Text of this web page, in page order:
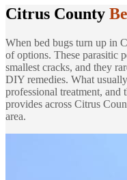
Citrus County
When bed bugs turn up in
of options. These parasitic
smallest cracks, and they
DIY remedies. What
professional treatment,
provides across Citrus
area.